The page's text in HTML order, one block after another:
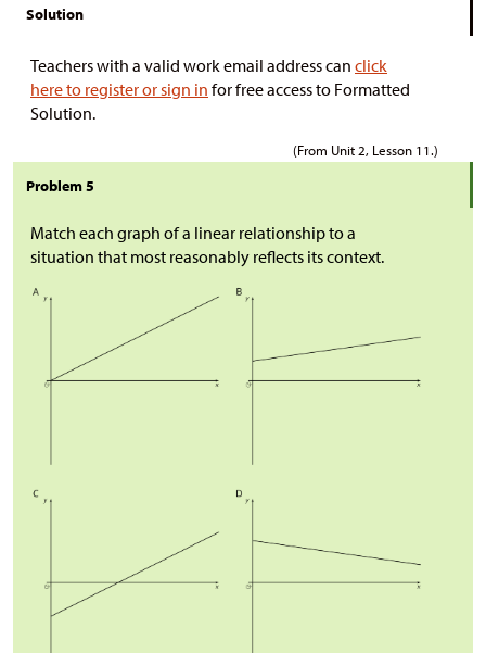
Solution
Teachers with a valid work email address can click
here to register or sign in for free access to Formatted
Solution.
(From Unit 2, Lesson 11.)
Problem 5
Match each graph of a linear relationship to a
situation that most reasonably reflects its context.